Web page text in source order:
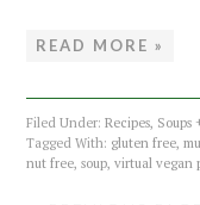
READ MORE »
Filed Under:Recipes, Soups
Tagged With: gluten free,
nut free,soup,virtual vegan